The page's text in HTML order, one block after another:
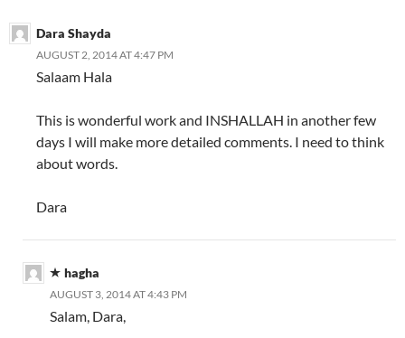
Dara Shayda
AUGUST 2, 2014 AT 4:47 PM
Salaam Hala
This is wonderful work and INSHALLAH in another few
days I will make more detailed comments. I need to think
about words.
Dara
hagha
AUGUST 3, 2014 AT 4:43 PM
Salam, Dara,